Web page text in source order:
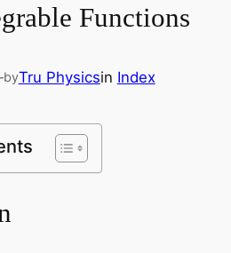
Functions
byTru Physicsin Index